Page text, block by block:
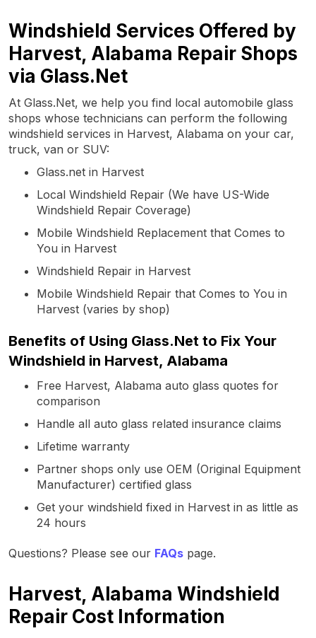
Windshield Services Offered by
Harvest, Alabama Repair Shops
via Glass.Net
At Glass.Net, we help you find local automobile glass
shops whose technicians can perform the following
windshield services in Harvest, Alabama on your car,
truck, van or SUV:
Glass.net in Harvest
Local Windshield Repair (We have US-Wide
Windshield Repair Coverage)
Mobile Windshield Replacement that Comes to
You in Harvest
Windshield Repair in Harvest
Mobile Windshield Repair that Comes to You in
Harvest (varies by shop)
Benefits of Using Glass.Net to Fix Your
Windshield in Harvest, Alabama
Free Harvest, Alabama auto glass quotes for
comparison
Handle all auto glass related insurance claims
Lifetime warranty
Partner shops only use OEM (Original Equipment
Manufacturer) certified glass
Get your windshield fixed in Harvest in as little as
24 hours
Questions? Please see our FAQs page.
Harvest, Alabama Windshield
Repair Cost Information